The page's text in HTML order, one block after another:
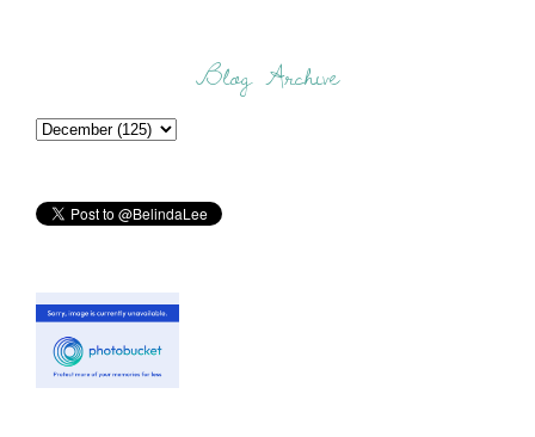
Blog Archive